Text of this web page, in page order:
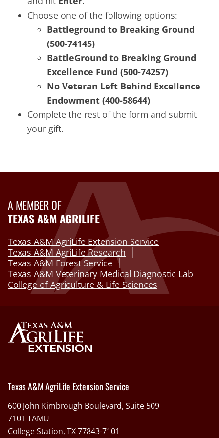
Choose one of the following options:
Battleground to Breaking Ground
(500-74145)
BattleGround to Breaking Ground
Excellence Fund (500-74257)
No Veteran Left Behind Excellence
Endowment (400-58644)
Complete the rest of the form and submit
your gift.
A MEMBER OF
TEXAS A&M AGRILIFE
Texas A&M AgriLife Extension Service
Texas A&M AgriLife Research
Texas A&M Forest Service
Texas A&M Veterinary Medical Diagnostic Lab
College of Agriculture & Life Sciences
Texas A&M AgriLife Extension Service
600 John Kimbrough Boulevard, Suite 509
7101 TAMU
College Station, TX 77843-7101